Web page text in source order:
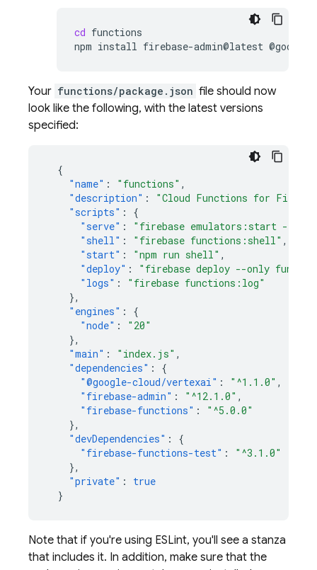
cd functions
npm install firebase-admin@latest
Your functions/package.json file should now
look like the following, with the latest versions
specified:
{
"name" : "functions" ,
"description" :
"Cloud Functions for
"scripts" :
{
"serve" :
"firebase emulators:start --
"shell" : "firebase functions:shell" ,
"start" : "npm run shell" ,
"deploy" :
"firebase deploy --only
"logs" :
"firebase functions:log"
},
"engines" :
{
"node" :
"20"
},
"main" : "index.js" ,
"dependencies" :
{
"@google-cloud/vertexai" : "^1.1.0" ,
"firebase-admin" : "^12.1.0" ,
"firebase-functions" :
"^5.0.0"
},
"devDependencies" :
{
"firebase-functions-test" :
"^3.1.0"
},
"private" :
true
}
Note that if you're using ESLint, you'll see a stanza
that includes it. In addition, make sure that the